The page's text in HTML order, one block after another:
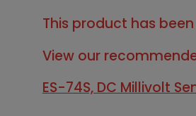
This product has
View our
ES-74S, DC Millivolt